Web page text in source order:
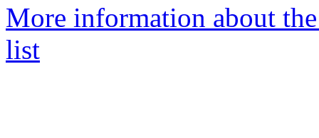
More information about
list